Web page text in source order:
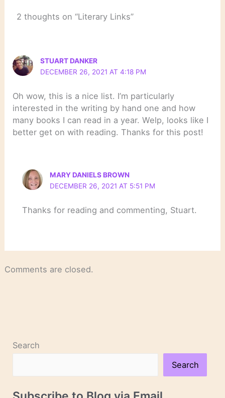
2 thoughts on “Literary Links”
STUART DANKER
DECEMBER 26, 2021 AT 4:18 PM
Oh wow, this is a nice list. I’m particularly
interested in the writing by hand one and how
many books I can read in a year. Welp, looks like I
better get on with reading. Thanks for this post!
MARY DANIELS BROWN
DECEMBER 26, 2021 AT 5:51 PM
Thanks for reading and commenting, Stuart.
Comments are closed.
Search
Search